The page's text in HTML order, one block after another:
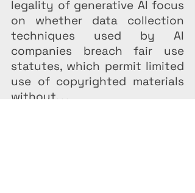
legality of generative AI focus
on whether data collection
techniques used by AI
companies breach fair use
statutes, which permit limited
use of copyrighted materials
without. . .